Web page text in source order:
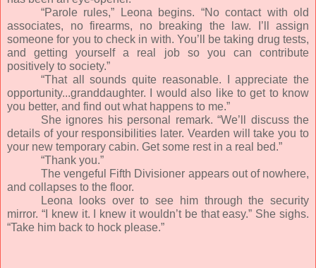
“Parole rules,” Leona begins. “No contact with old
associates, no firearms, no breaking the law. I’ll assign
someone for you to check in with. You’ll be taking drug tests,
and getting yourself a real job so you can contribute
positively to society.”
“That all sounds quite reasonable. I appreciate the
opportunity...granddaughter. I would also like to get to know
you better, and find out what happens to me.”
She ignores his personal remark. “We’ll discuss the
details of your responsibilities later. Vearden will take you to
your new temporary cabin. Get some rest in a real bed.”
“Thank you.”
The vengeful Fifth Divisioner appears out of nowhere,
and collapses to the floor.
Leona looks over to see him through the security
mirror. “I knew it. I knew it wouldn’t be that easy.” She sighs.
“Take him back to hock please.”